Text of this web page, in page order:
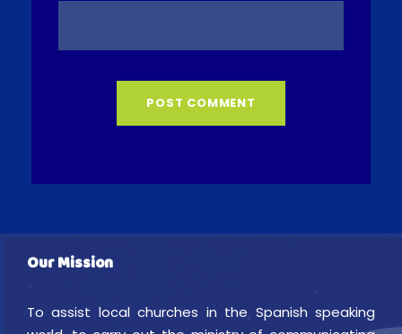
Our Mission
To assist local churches in the Spanish speaking